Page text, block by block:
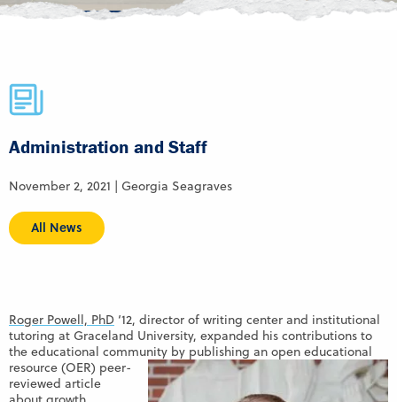
Administration and Staff
November 2, 2021 | Georgia Seagraves
All News
Roger Powell, PhD ‘12, director of writing center and institutional
tutoring at Graceland University, expanded his contributions to
the educational community by publishing an open educational
resource (OER) peer-
reviewed article